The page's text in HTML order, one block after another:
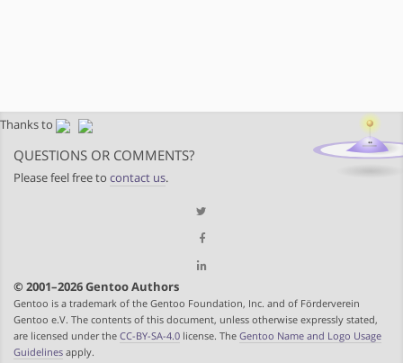
Thanks to
QUESTIONS OR COMMENTS?
Please feel free to contact us.
© 2001–2026 Gentoo Authors
Gentoo is a trademark of the Gentoo Foundation, Inc. and of Förderverein
Gentoo e.V. The contents of this document, unless otherwise expressly stated,
are licensed under the CC-BY-SA-4.0 license. The Gentoo Name and Logo Usage
Guidelines apply.